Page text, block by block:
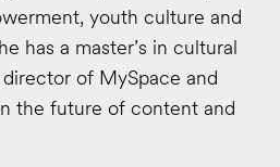
youth culture and
has a master’s in cultural
of MySpace and
the future of content and